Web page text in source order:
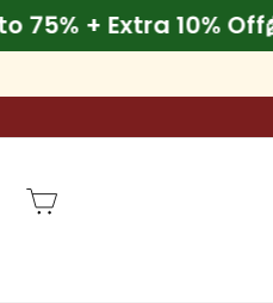
Up to 75% +
Log in